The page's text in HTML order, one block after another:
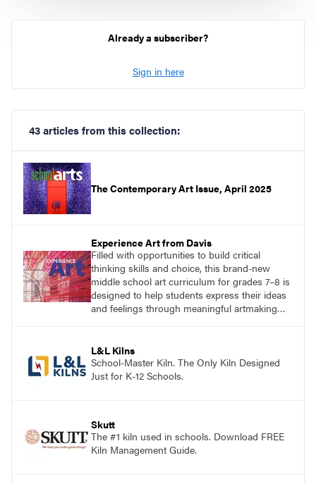
Already a subscriber?
Sign in here
43 articles from this collection:
The Contemporary Art Issue, April 2025
Experience Art from Davis
Filled with opportunities to build critical
thinking skills and choice, this brand-new
middle school art curriculum for grades 7–8 is
designed to help students express their ideas
and feelings through meaningful artmaking
L&L Kilns
School-Master Kiln. The Only Kiln Designed
Just for K-12 Schools.
Skutt
The #1 kiln used in schools. Download FREE
Kiln Management Guide.